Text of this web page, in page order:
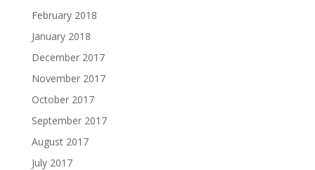
February 2018
January 2018
December 2017
November 2017
October 2017
September 2017
August 2017
July 2017